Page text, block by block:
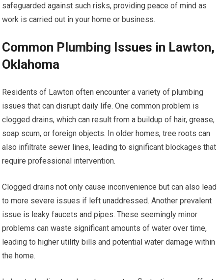
safeguarded against such risks, providing peace of mind as
work is carried out in your home or business.
Common Plumbing Issues in Lawton,
Oklahoma
Residents of Lawton often encounter a variety of plumbing
issues that can disrupt daily life. One common problem is
clogged drains, which can result from a buildup of hair, grease,
soap scum, or foreign objects. In older homes, tree roots can
also infiltrate sewer lines, leading to significant blockages that
require professional intervention.
Clogged drains not only cause inconvenience but can also lead
to more severe issues if left unaddressed. Another prevalent
issue is leaky faucets and pipes. These seemingly minor
problems can waste significant amounts of water over time,
leading to higher utility bills and potential water damage within
the home.